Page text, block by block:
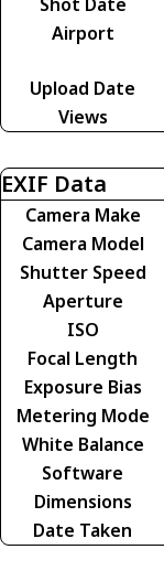
Airport
Upload Date
Views
EXIF Data
Camera Make
Camera Model
Shutter Speed
Aperture
ISO
Focal Length
Exposure Bias
Metering Mode
White Balance
Software
Dimensions
Date Taken